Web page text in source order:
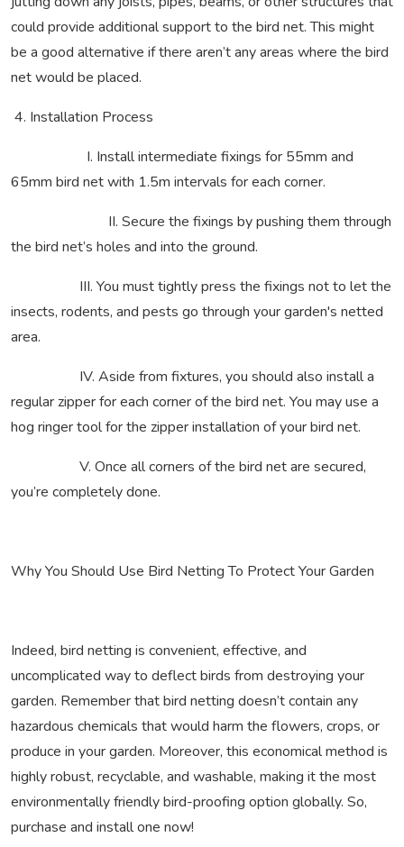
could provide additional support to the bird net. This might
be a good alternative if there aren’t any areas where the bird
net would be placed.
4. Installation Process
I. Install intermediate fixings for 55mm and
65mm bird net with 1.5m intervals for each corner.
II. Secure the fixings by pushing them through
the bird net’s holes and into the ground.
III. You must tightly press the fixings not to let the
insects, rodents, and pests go through your garden's netted
area.
IV. Aside from fixtures, you should also install a
regular zipper for each corner of the bird net. You may use a
hog ringer tool for the zipper installation of your bird net.
V. Once all corners of the bird net are secured,
you’re completely done.
Why You Should Use Bird Netting To Protect Your Garden
Indeed, bird netting is convenient, effective, and
uncomplicated way to deflect birds from destroying your
garden. Remember that bird netting doesn’t contain any
hazardous chemicals that would harm the flowers, crops, or
produce in your garden. Moreover, this economical method is
highly robust, recyclable, and washable, making it the most
environmentally friendly bird-proofing option globally. So,
purchase and install one now!